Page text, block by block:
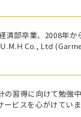
済部卒業、2008年
Co., Ltd
習得に向けて勉強中
ビスを心がけていま